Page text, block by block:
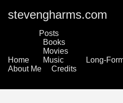
stevengharms.com
Home
Posts
Books
Movies
Music
Long-
About Me
Credits